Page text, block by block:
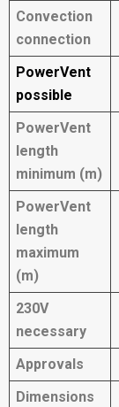
Convection
connection
PowerVent
possible
PowerVent
length
minimum (m)
PowerVent
length
maximum
(m)
230V
necessary
Approvals
Dimensions